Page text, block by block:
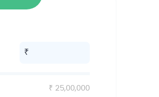
25,00,000